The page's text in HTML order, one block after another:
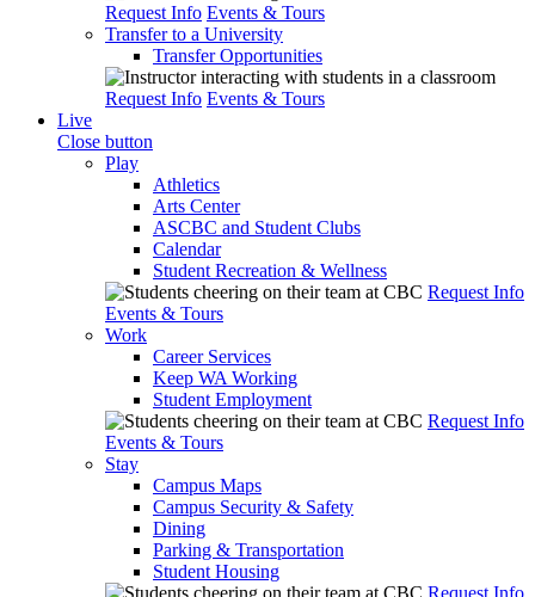
Request Info Events & Tours
Transfer to a University
Transfer Opportunities
Request Info Events & Tours
Live
Close button
Play
Athletics
Arts Center
ASCBC and Student Clubs
Calendar
Student Recreation & Wellness
Request Info
Events & Tours
Work
Career Services
Keep WA Working
Student Employment
Request Info
Events & Tours
Stay
Campus Maps
Campus Security & Safety
Dining
Parking & Transportation
Student Housing
Request Info